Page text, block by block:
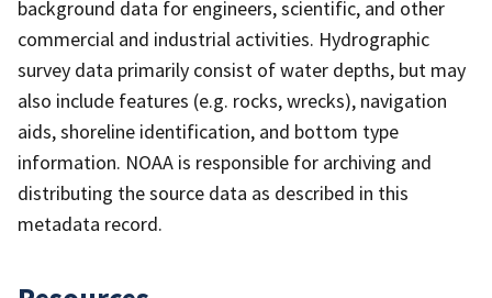
background data for engineers, scientific, and other
commercial and industrial activities. Hydrographic
survey data primarily consist of water depths, but may
also include features (e.g. rocks, wrecks), navigation
aids, shoreline identification, and bottom type
information. NOAA is responsible for archiving and
distributing the source data as described in this
metadata record.